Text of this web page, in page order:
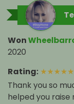
Won
2020
Rating: ★★★★★
Thank you so
helped you